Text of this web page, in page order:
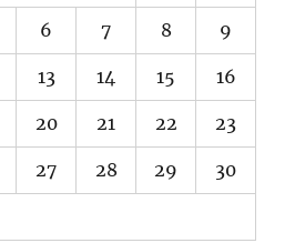
6 7 8 9
13 14 15 16
20 21 22 23
27 28 29 30